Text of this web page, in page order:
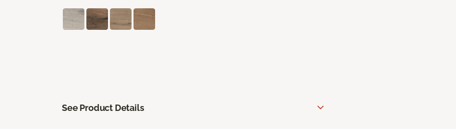
See Product Details